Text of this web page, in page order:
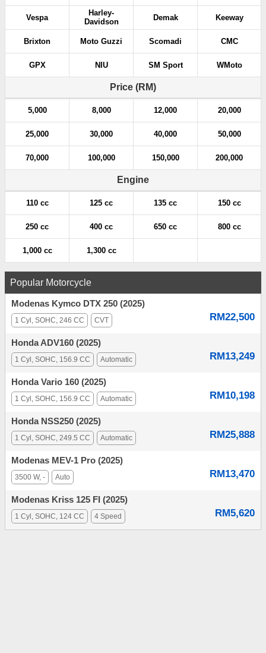
Vespa
Harley-
Davidson
Demak Keeway
Brixton Moto Guzzi Scomadi CMC
GPX NIU SM Sport WMoto
Price (RM)
5,000 8,000 12,000 20,000
25,000 30,000 40,000 50,000
70,000 100,000 150,000 200,000
Engine
110 cc 125 cc 135 cc 150 cc
250 cc 400 cc 650 cc 800 cc
1,000 cc 1,300 cc
Popular Motorcycle
Modenas Kymco DTX 250 (2025)
RM22,500
1 Cyl, SOHC, 246 CC CVT
Honda ADV160 (2025)
RM13,249
1 Cyl, SOHC, 156.9 CC Automatic
Honda Vario 160 (2025)
RM10,198
1 Cyl, SOHC, 156.9 CC Automatic
Honda NSS250 (2025)
RM25,888
1 Cyl, SOHC, 249.5 CC Automatic
Modenas MEV-1 Pro (2025)
RM13,470
3500 W, - Auto
Modenas Kriss 125 FI (2025)
RM5,620
1 Cyl, SOHC, 124 CC 4 Speed